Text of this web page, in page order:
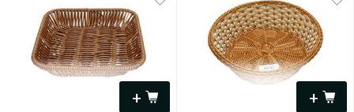
+ +